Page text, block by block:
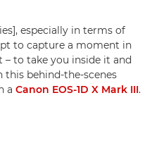
especially in terms of
to capture a moment in
– to take you inside it and
this behind-the-scenes
a Canon EOS-1D X Mark III.